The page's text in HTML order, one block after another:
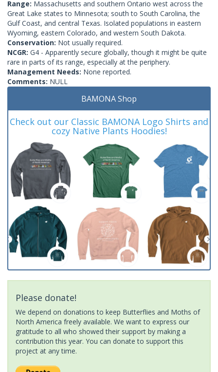
Range: Massachusetts and southern Ontario west across the
Great Lake states to Minnesota; south to South Carolina, the
Gulf Coast, and central Texas. Isolated populations in eastern
Wyoming, eastern Colorado, and western South Dakota.
Conservation: Not usually required.
NCGR: G4 - Apparently secure globally, though it might be quite
rare in parts of its range, especially at the periphery.
Management Needs: None reported.
Comments: NULL
BAMONA Shop
Check out our Classic BAMONA Logo Shirts and
cozy Native Plants Hoodies!
Please donate!
We depend on donations to keep Butterflies and Moths of
North America freely available. We want to express our
gratitude to all who showed their support by making a
contribution this year. You can donate to support this
project at any time.